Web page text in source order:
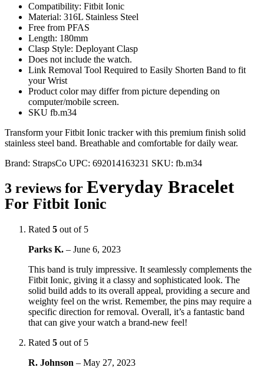
Compatibility: Fitbit Ionic
Material: 316L Stainless Steel
Free from PFAS
Length: 180mm
Clasp Style: Deployant Clasp
Does not include the watch.
Link Removal Tool Required to Easily Shorten Band to fit
your Wrist
Product color may differ from picture depending on
computer/mobile screen.
SKU fb.m34
Transform your Fitbit Ionic tracker with this premium finish solid
stainless steel band. Breathable and comfortable for daily wear.
Brand: StrapsCo UPC: 692014163231 SKU: fb.m34
3 reviews for Everyday Bracelet
For Fitbit Ionic
Rated 5 out of 5
Parks K. – June 6, 2023
This band is truly impressive. It seamlessly complements the
Fitbit Ionic, giving it a classy and sophisticated look. The
solid build adds to its overall appeal, providing a secure and
weighty feel on the wrist. Remember, the pins may require a
specific direction for removal. Overall, it’s a fantastic band
that can give your watch a brand-new feel!
Rated 5 out of 5
R. Johnson – May 27, 2023